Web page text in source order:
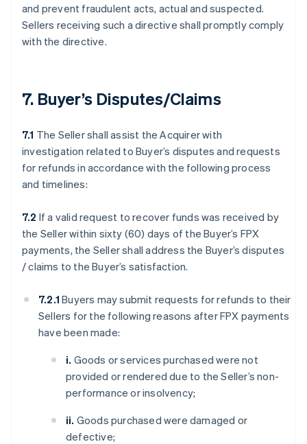
and prevent fraudulent acts, actual and suspected.
Sellers receiving such a directive shall promptly comply
with the directive.
7. Buyer’s Disputes/Claims
7.1 The Seller shall assist the Acquirer with
investigation related to Buyer’s disputes and requests
for refunds in accordance with the following process
and timelines:
7.2 If a valid request to recover funds was received by
the Seller within sixty (60) days of the Buyer’s FPX
payments, the Seller shall address the Buyer’s disputes
/ claims to the Buyer’s satisfaction.
7.2.1 Buyers may submit requests for refunds to their
Sellers for the following reasons after FPX payments
have been made:
i. Goods or services purchased were not
provided or rendered due to the Seller’s non-
performance or insolvency;
ii. Goods purchased were damaged or
defective;